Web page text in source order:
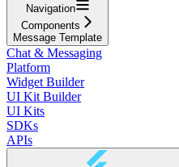
Navigation
Components
Message Template
Chat & Messaging
Platform
Widget Builder
UI Kit Builder
UI Kits
SDKs
APIs